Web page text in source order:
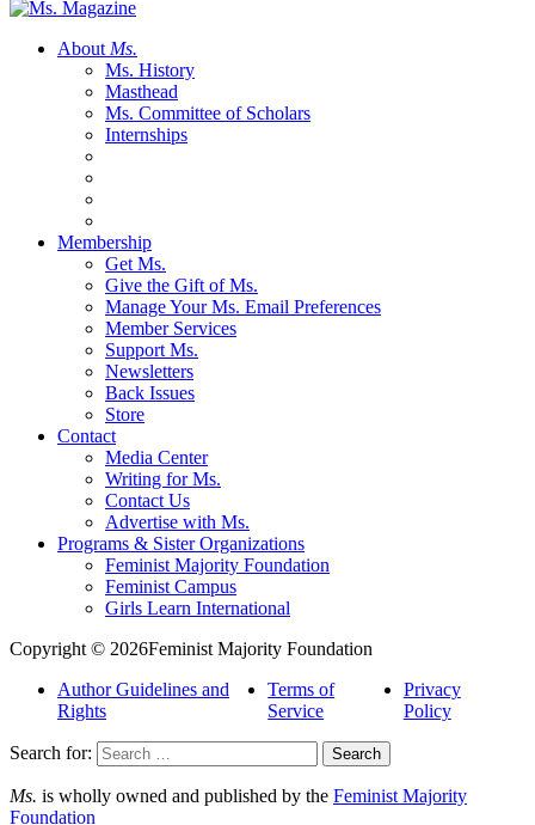
About Ms.
Ms. History
Masthead
Ms. Committee of Scholars
Internships
Membership
Get Ms.
Give the Gift of Ms.
Manage Your Ms. Email Preferences
Member Services
Support Ms.
Newsletters
Back Issues
Store
Contact
Media Center
Writing for Ms.
Contact Us
Advertise with Ms.
Programs & Sister Organizations
Feminist Majority Foundation
Feminist Campus
Girls Learn International
Copyright © 2026Feminist Majority Foundation
Author Guidelines and
Rights
Terms of
Service
Privacy
Policy
Search for:
Ms. is wholly owned and published by the Feminist Majority
Foundation